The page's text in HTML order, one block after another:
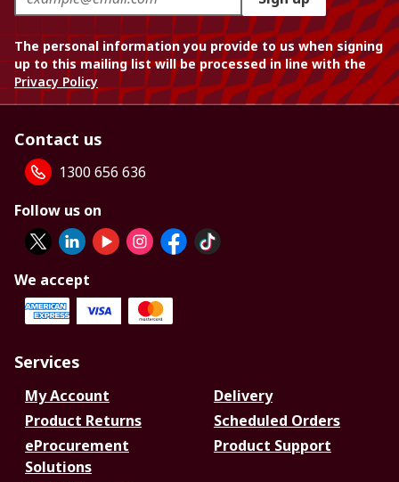
The personal information you provide to us when signing
up to this mailing list will be processed in line with the
Privacy Policy
Contact us
1300 656 636
Follow us on
We accept
Services
My Account
Delivery
Product Returns
Scheduled Orders
eProcurement
Solutions
Product Support